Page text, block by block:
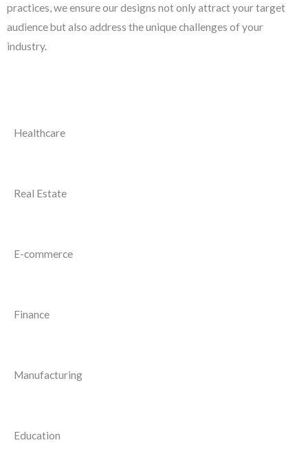
practices, we ensure our designs not only attract your target
audience but also address the unique challenges of your
industry.
Healthcare
Real Estate
E-commerce
Finance
Manufacturing
Education